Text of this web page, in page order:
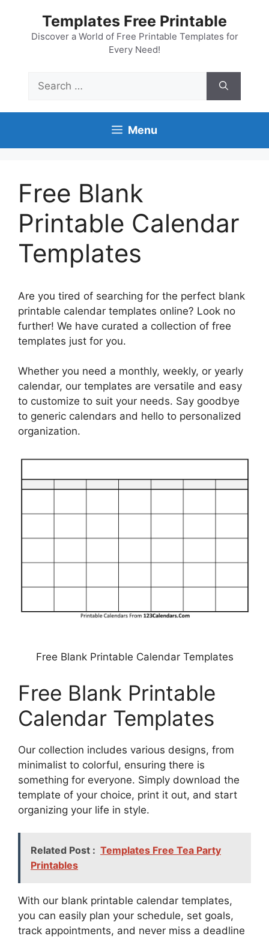
content
Templates Free Printable
Discover a World of Free Printable Templates for
Every Need!
for:
Menu
Free Blank
Printable Calendar
Templates
Are you tired of searching for the perfect blank
printable calendar templates online? Look no
further! We have curated a collection of free
templates just for you.
Whether you need a monthly, weekly, or yearly
calendar, our templates are versatile and easy
to customize to suit your needs. Say goodbye
to generic calendars and hello to personalized
organization.
Free Blank Printable Calendar Templates
Free Blank Printable
Calendar Templates
Our collection includes various designs, from
minimalist to colorful, ensuring there is
something for everyone. Simply download the
template of your choice, print it out, and start
organizing your life in style.
Related Post : Templates Free Tea Party
Printables
With our blank printable calendar templates,
you can easily plan your schedule, set goals,
track appointments, and never miss a deadline